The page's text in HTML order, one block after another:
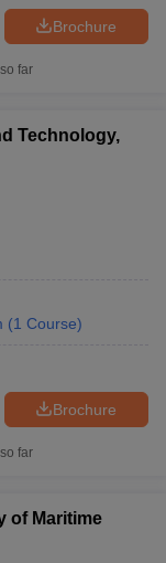
Brochure
far
Technology,
(1 Course)
Brochure
far
of Maritime